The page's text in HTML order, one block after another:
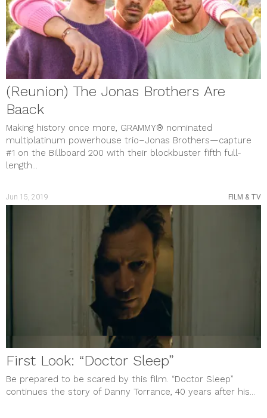
(Reunion) The Jonas Brothers Are
Baack
Making history once more, GRAMMY® nominated
multiplatinum powerhouse trio–Jonas Brothers—capture
#1 on the Billboard 200 with their blockbuster fifth full-
length...
FILM & TV
First Look: “Doctor Sleep”
Be prepared to be scared by this film. “Doctor Sleep”
continues the story of Danny Torrance, 40 years after his...
Jun 15, 2019